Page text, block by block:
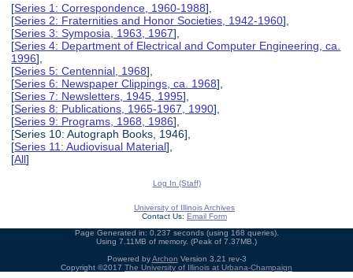
[Series 1: Correspondence, 1960-1988],
[Series 2: Fraternities and Honor Societies, 1942-1960],
[Series 3: Symposia, 1963, 1967],
[Series 4: Department of Electrical and Computer Engineering, ca.
1996],
[Series 5: Centennial, 1968],
[Series 6: Newspaper Clippings, ca. 1968],
[Series 7: Newsletters, 1945, 1995],
[Series 8: Publications, 1965-1967, 1990],
[Series 9: Programs, 1968, 1986],
[Series 10: Autograph Books, 1946],
[Series 11: Audiovisual Material],
[All]
Log In (Staff)
University of Illinois Archives
Contact Us: Email Form
Page Generated in: 0.237 seconds (using 168 queries).
Using 7.11MB of memory. (Peak of 7.37MB.)
Powered byArchon Version 3.21 rev-3
Copyright ©2017 The University of Illinois at Urbana-Champaign